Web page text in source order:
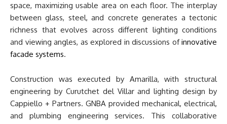
space, maximizing usable area on each floor. The interplay
between glass, steel, and concrete generates a tectonic
richness that evolves across different lighting conditions
and viewing angles, as explored in discussions ofinnovative
facade systems.
Construction was executed by Amarilla, with structural
engineering by Curutchet del Villar and lighting design by
Cappiello + Partners. GNBA provided mechanical, electrical,
and plumbing engineering services. This collaborative